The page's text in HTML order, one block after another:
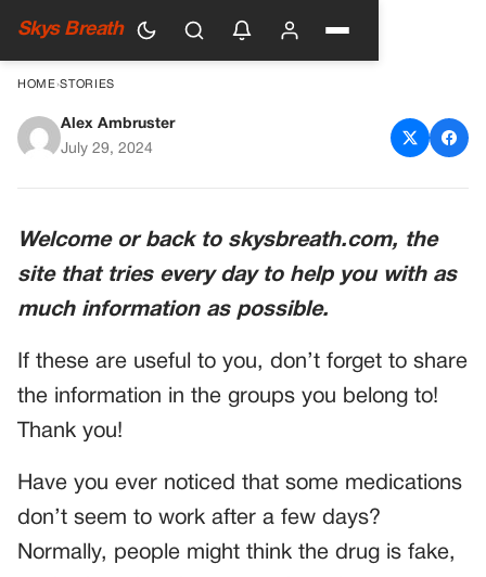
Skys Breath
HOME›STORIES
Never eat bananas when you
Alex Ambruster
July 29, 2024
Welcome or back to skysbreath.com, the
site that tries every day to help you with as
much information as possible.
If these are useful to you, don’t forget to share
the information in the groups you belong to!
Thank you!
Have you ever noticed that some medications
don’t seem to work after a few days?
Normally, people might think the drug is fake,